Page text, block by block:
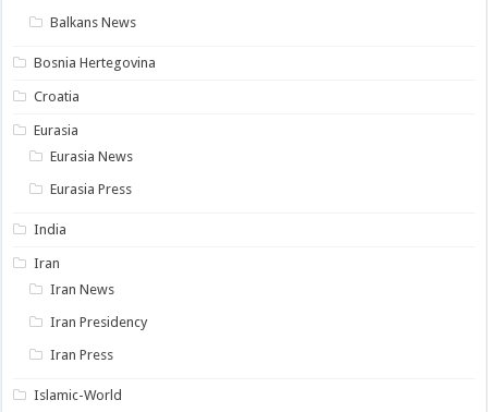
Balkans News
Bosnia Hertegovina
Croatia
Eurasia
Eurasia News
Eurasia Press
India
Iran
Iran News
Iran Presidency
Iran Press
Islamic-World